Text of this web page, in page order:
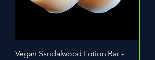
Vegan Sandalwood Lotion Bar -